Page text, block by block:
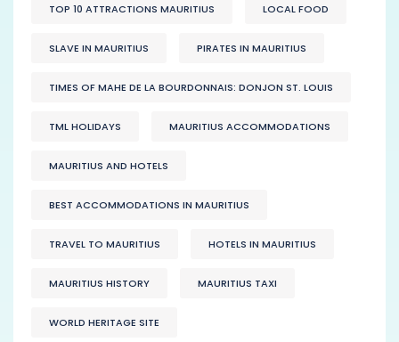
TOP 10 ATTRACTIONS MAURITIUS LOCAL FOOD
SLAVE IN MAURITIUS PIRATES IN MAURITIUS
TIMES OF MAHE DE LA BOURDONNAIS: DONJON ST. LOUIS
TML HOLIDAYS MAURITIUS ACCOMMODATIONS
MAURITIUS AND HOTELS
BEST ACCOMMODATIONS IN MAURITIUS
TRAVEL TO MAURITIUS HOTELS IN MAURITIUS
MAURITIUS HISTORY MAURITIUS TAXI
WORLD HERITAGE SITE